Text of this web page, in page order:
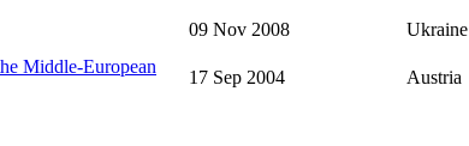
09 Nov 2008 Ukraine
Middle-European
17 Sep 2004 Austria